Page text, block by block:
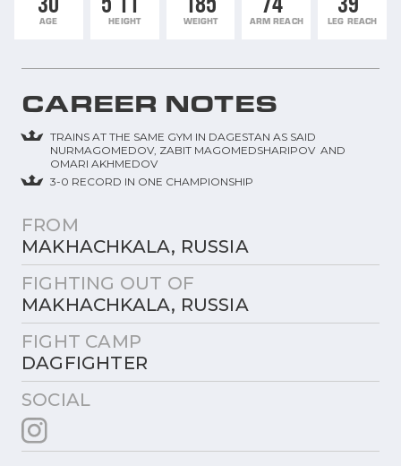
AGE HEIGHT WEIGHT ARM REACH LEG REACH
CAREER NOTES
TRAINS AT THE SAME GYM IN DAGESTAN AS SAID
NURMAGOMEDOV, ZABIT MAGOMEDSHARIPOV AND
OMARI AKHMEDOV
3-0 RECORD IN ONE CHAMPIONSHIP
FROM
MAKHACHKALA, RUSSIA
FIGHTING OUT OF
MAKHACHKALA, RUSSIA
FIGHT CAMP
DAGFIGHTER
SOCIAL